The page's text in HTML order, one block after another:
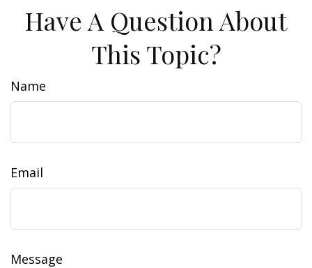
Have A Question About
This Topic?
Name
Email
Message